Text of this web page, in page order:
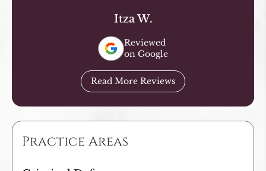
Itza W.
Reviewed
on Google
Read More Reviews
Practice Areas